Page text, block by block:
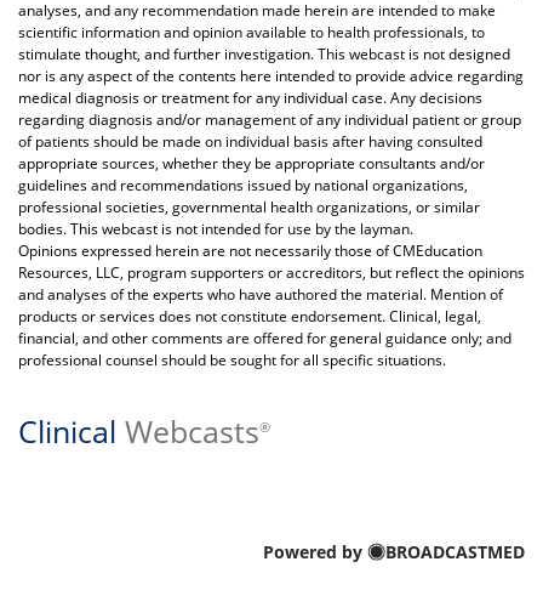
analyses, and any recommendation made herein are intended to make
scientific information and opinion available to health professionals, to
stimulate thought, and further investigation. This webcast is not designed
nor is any aspect of the contents here intended to provide advice regarding
medical diagnosis or treatment for any individual case. Any decisions
regarding diagnosis and/or management of any individual patient or group
of patients should be made on individual basis after having consulted
appropriate sources, whether they be appropriate consultants and/or
guidelines and recommendations issued by national organizations,
professional societies, governmental health organizations, or similar
bodies. This webcast is not intended for use by the layman.
Opinions expressed herein are not necessarily those of CMEducation
Resources, LLC, program supporters or accreditors, but reflect the opinions
and analyses of the experts who have authored the material. Mention of
products or services does not constitute endorsement. Clinical, legal,
financial, and other comments are offered for general guidance only; and
professional counsel should be sought for all specific situations.
Clinical Webcasts®
Powered by BROADCASTMED